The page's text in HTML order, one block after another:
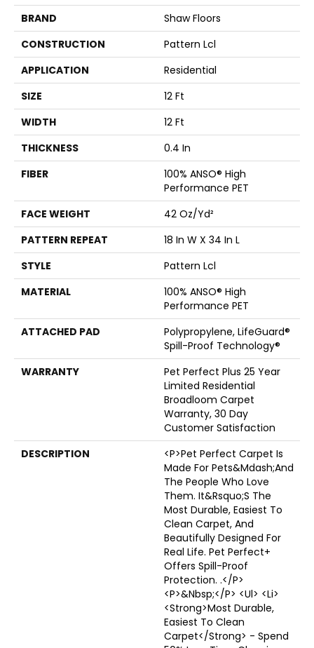
BRAND
Shaw Floors
CONSTRUCTION
Pattern Lcl
APPLICATION
Residential
SIZE
12 Ft
WIDTH
12 Ft
THICKNESS
0.4 In
FIBER
100% ANSO® High
Performance PET
FACE WEIGHT
42 Oz/yd²
PATTERN REPEAT
18 In W X 34 In L
STYLE
Pattern Lcl
MATERIAL
100% ANSO® High
Performance PET
ATTACHED PAD
Polypropylene, LifeGuard®
Spill-Proof Technology®
WARRANTY
Pet Perfect Plus 25 Year
Limited Residential
Broadloom Carpet
Warranty, 30 Day
Customer Satisfaction
DESCRIPTION
<p>Pet Perfect Carpet Is
Made For Pets&mdash;and
The People Who Love
Them. It&rsquo;s The
Most Durable, Easiest To
Clean Carpet, And
Beautifully Designed For
Real Life. Pet Perfect+
Offers Spill-Proof
Protection. .</p>
<p>&nbsp;</p> <ul> <li>
<strong>Most Durable,
Easiest To Clean
Carpet</strong> - Spend